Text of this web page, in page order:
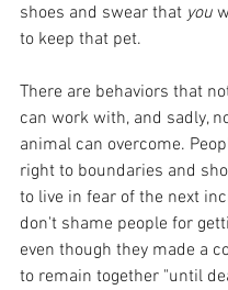
shoes and swear that you
to keep that pet.
There are behaviors that
can work with, and sadly,
animal can overcome.
right to boundaries and
to live in fear of the next
don't shame people for
even though they made a
to remain together "until